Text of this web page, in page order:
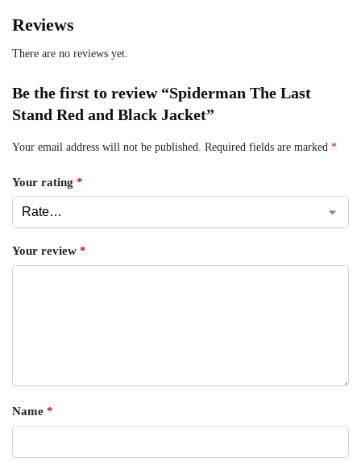
Reviews
There are no reviews yet.
Be the first to review “Spiderman The Last
Stand Red and Black Jacket”
Your email address will not be published. Required fields are marked *
Your rating *
Your review *
Name *